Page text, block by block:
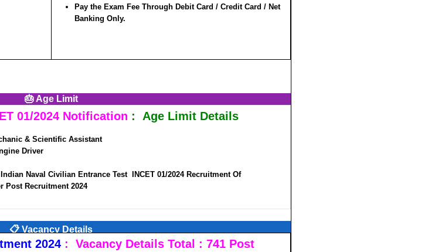
Pay the Exam Fee Through Debit Card / Credit Card / Net
Banking Only.
🎂 Age Limit
01/2024Notification : Age Limit Details
& Scientific Assistant
Driver
Naval Civilian Entrance Test INCET 01/2024 Recruitment Of
Post Recruitment 2024
📋 Vacancy Details
2024: Vacancy Details Total : 741 Post